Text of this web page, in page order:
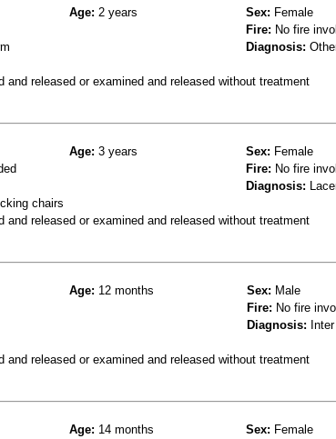
Age: 2 years Sex: Female
Fire: No fire
Diagnosis:
and released or examined and released without treatment
Age: 3 years Sex: Female
Fire: No fire
Diagnosis:
chairs
and released or examined and released without treatment
Age: 12 months Sex: Male
Fire: No fire
Diagnosis:
and released or examined and released without treatment
Age: 14 months Sex: Female